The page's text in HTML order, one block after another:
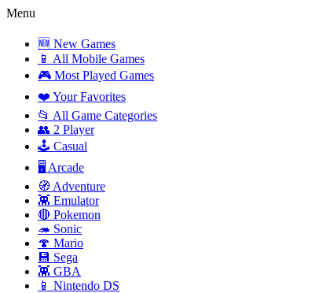
Menu
🆕 New Games
📱 All Mobile Games
🎮 Most Played Games
❤️ Your Favorites
📂 All Game Categories
👥 2 Player
🕹️ Casual
🖥️ Arcade
🧭 Adventure
👾 Emulator
🔴 Pokemon
🦔 Sonic
🍄 Mario
💾 Sega
👾 GBA
📱 Nintendo DS